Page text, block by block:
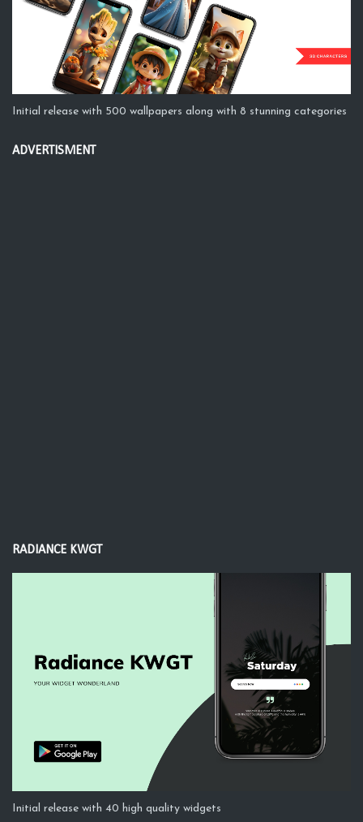
Initial release with 500 wallpapers along with 8 stunning categories
ADVERTISMENT
RADIANCE KWGT
Initial release with 40 high quality widgets